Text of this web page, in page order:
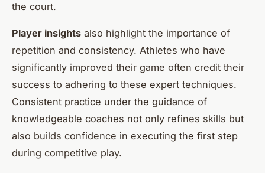
the court.
Player insights also highlight the importance of
repetition and consistency. Athletes who have
significantly improved their game often credit their
success to adhering to these expert techniques.
Consistent practice under the guidance of
knowledgeable coaches not only refines skills but
also builds confidence in executing the first step
during competitive play.